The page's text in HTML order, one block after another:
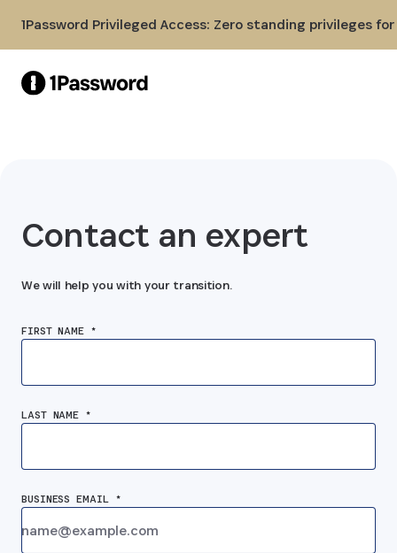
1Password Privileged Access: Zero standing privileges
Contact an expert
We will help you with your transition.
FIRST NAME *
LAST NAME *
BUSINESS EMAIL *